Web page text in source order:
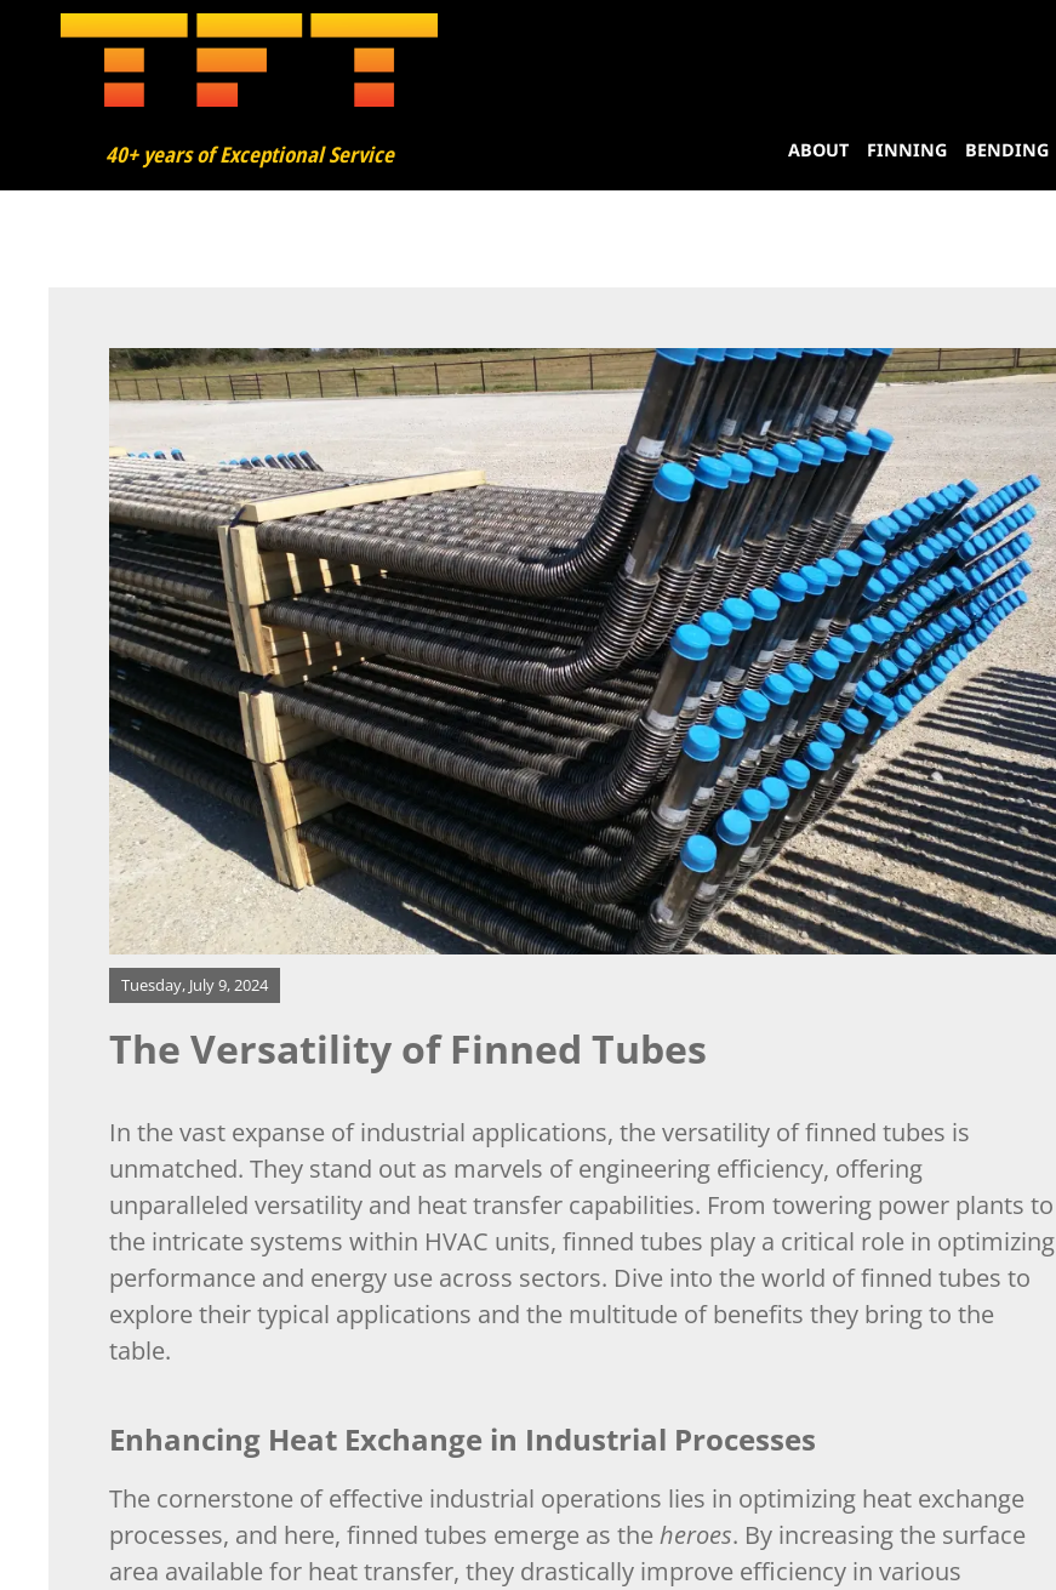
Bending
Added Services
Our Process
Resources
Contact
40+ years of Exceptional Service ABOUT FINNING BENDING
Tuesday, July 9, 2024
The Versatility of Finned Tubes
In the vast expanse of industrial applications, the versatility of finned tubes is
unmatched. They stand out as marvels of engineering efficiency, offering
unparalleled versatility and heat transfer capabilities. From towering power plants to
the intricate systems within HVAC units, finned tubes play a critical role in optimizing
performance and energy use across sectors. Dive into the world of finned tubes to
explore their typical applications and the multitude of benefits they bring to the
table.
Enhancing Heat Exchange in Industrial Processes
The cornerstone of effective industrial operations lies in optimizing heat exchange
processes, and here, finned tubes emerge as theheroes. By increasing the surface
area available for heat transfer, they drastically improve efficiency in various